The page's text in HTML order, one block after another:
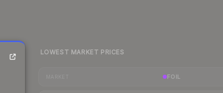
LOWEST MARKET PRICES
FOIL